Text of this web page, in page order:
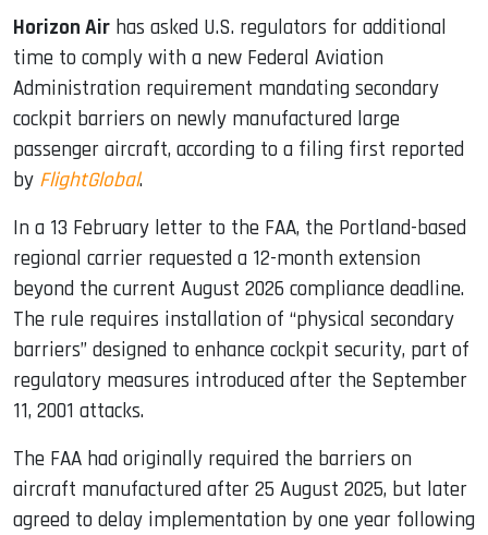
Horizon Air has asked U.S. regulators for additional
time to comply with a new Federal Aviation
Administration requirement mandating secondary
cockpit barriers on newly manufactured large
passenger aircraft, according to a filing first reported
by FlightGlobal.
In a 13 February letter to the FAA, the Portland-based
regional carrier requested a 12-month extension
beyond the current August 2026 compliance deadline.
The rule requires installation of “physical secondary
barriers” designed to enhance cockpit security, part of
regulatory measures introduced after the September
11, 2001 attacks.
The FAA had originally required the barriers on
aircraft manufactured after 25 August 2025, but later
agreed to delay implementation by one year following